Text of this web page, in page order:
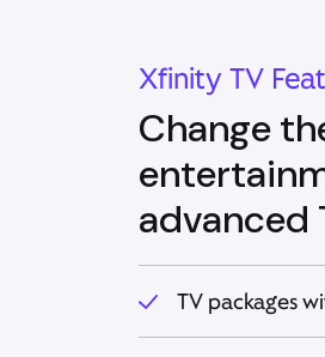
Xfinity TV
Change
advanced
TV packages